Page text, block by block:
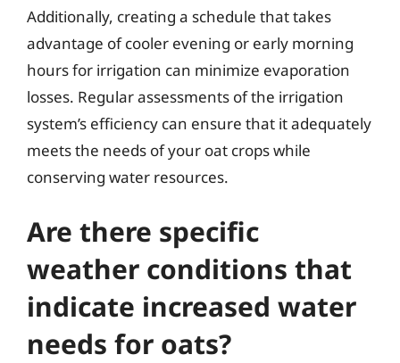
Additionally, creating a schedule that takes
advantage of cooler evening or early morning
hours for irrigation can minimize evaporation
losses. Regular assessments of the irrigation
system’s efficiency can ensure that it adequately
meets the needs of your oat crops while
conserving water resources.
Are there specific
weather conditions that
indicate increased water
needs for oats?